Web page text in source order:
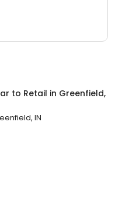
to Retail in Greenfield,
IN